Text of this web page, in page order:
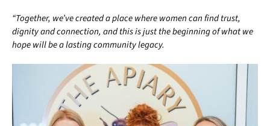
“Together, we’ve created a place where women can find trust,
dignity and connection, and this is just the beginning of what we
hope will be a lasting community legacy.